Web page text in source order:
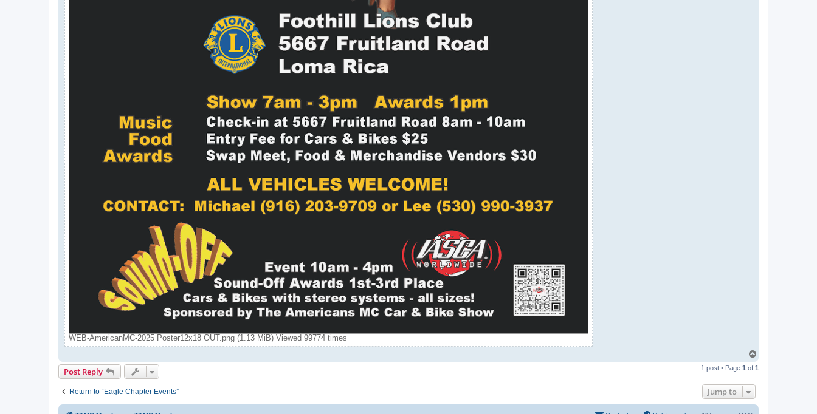
WEB-AmericanMC-2025 Poster12x18 OUT.png (1.13 MiB) Viewed 99774 times
p
Post Reply 1 post • Page 1 of 1
Return to “Eagle Chapter Events” Jump to